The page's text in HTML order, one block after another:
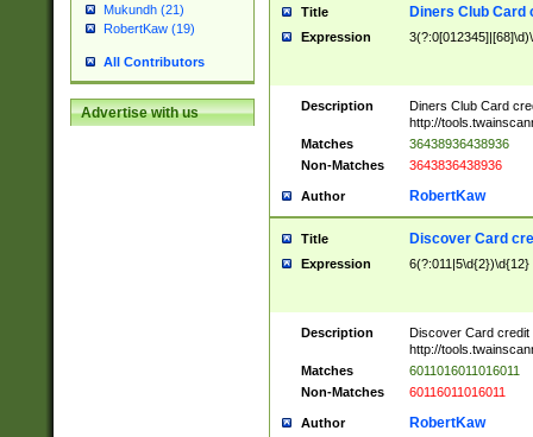
Mukundh (21)
RobertKaw (19)
All Contributors
Advertise with us
Title Diners Club Card
Expression
Description
Diners Club Card
http://
Matches
36438936438936
Non-Matches
3643836438936
Author RobertKaw
Title Discover Card
Expression 6(?:011|5\d{2})\d{12}
Description
Discover Card credit
http://
Matches
6011016011016011
Non-Matches
60116011016011
Author RobertKaw